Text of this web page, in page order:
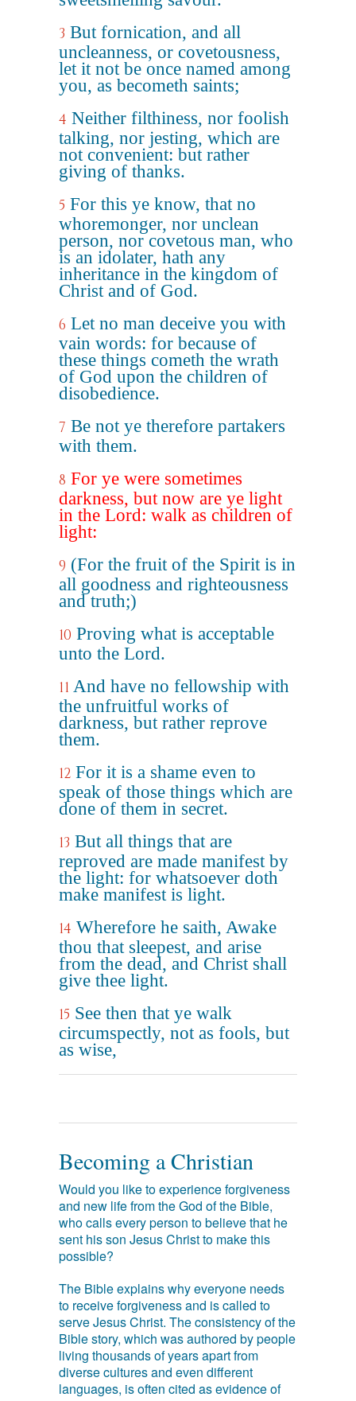
3 But fornication, and all
uncleanness, or covetousness,
let it not be once named among
you, as becometh saints;
4 Neither filthiness, nor foolish
talking, nor jesting, which are
not convenient: but rather
giving of thanks.
5 For this ye know, that no
whoremonger, nor unclean
person, nor covetous man, who
is an idolater, hath any
inheritance in the kingdom of
Christ and of God.
6 Let no man deceive you with
vain words: for because of
these things cometh the wrath
of God upon the children of
disobedience.
7 Be not ye therefore partakers
with them.
8 For ye were sometimes
darkness, but now are ye light
in the Lord: walk as children of
light:
9 (For the fruit of the Spirit is in
all goodness and righteousness
and truth;)
10 Proving what is acceptable
unto the Lord.
11 And have no fellowship with
the unfruitful works of
darkness, but rather reprove
them.
12 For it is a shame even to
speak of those things which are
done of them in secret.
13 But all things that are
reproved are made manifest by
the light: for whatsoever doth
make manifest is light.
14 Wherefore he saith, Awake
thou that sleepest, and arise
from the dead, and Christ shall
give thee light.
15 See then that ye walk
circumspectly, not as fools, but
as wise,
Becoming a Christian
Would you like to experience forgiveness
and new life from the God of the Bible,
who calls every person to believe that he
sent his son Jesus Christ to make this
possible?
The Bible explains why everyone needs
to receive forgiveness and is called to
serve Jesus Christ. The consistency of the
Bible story, which was authored by people
living thousands of years apart from
diverse cultures and even different
languages, is often cited as evidence of